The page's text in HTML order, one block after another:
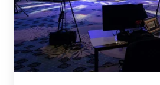
Making
the
Right
Choice